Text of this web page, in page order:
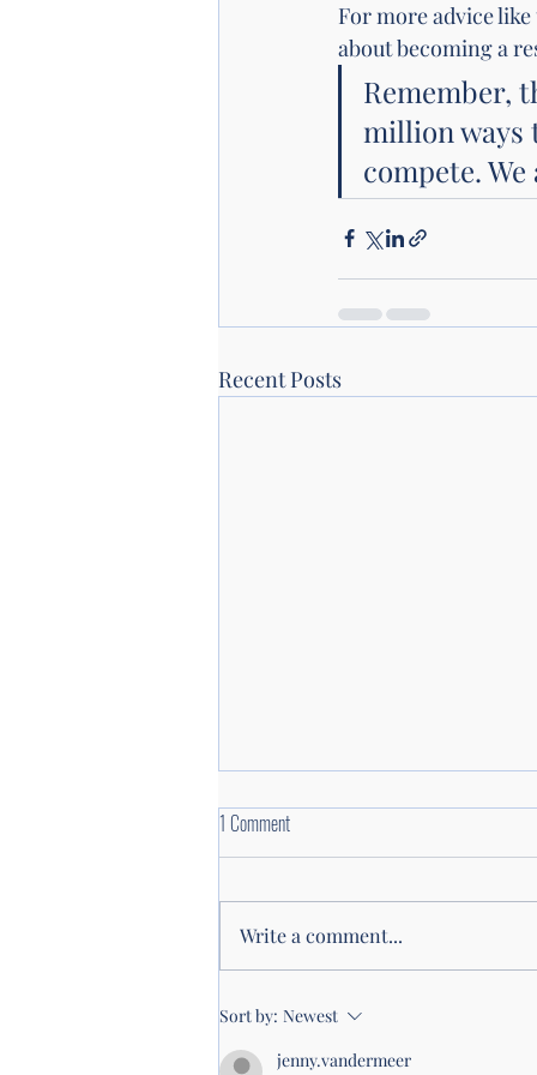
For more advice
about becoming a
Remember,
million ways
compete.
Recent Posts
WOMENdontDOthat listener survey: Help
1 Comment
Write a comment...
Sort by: Newest
jenny.vandermeer